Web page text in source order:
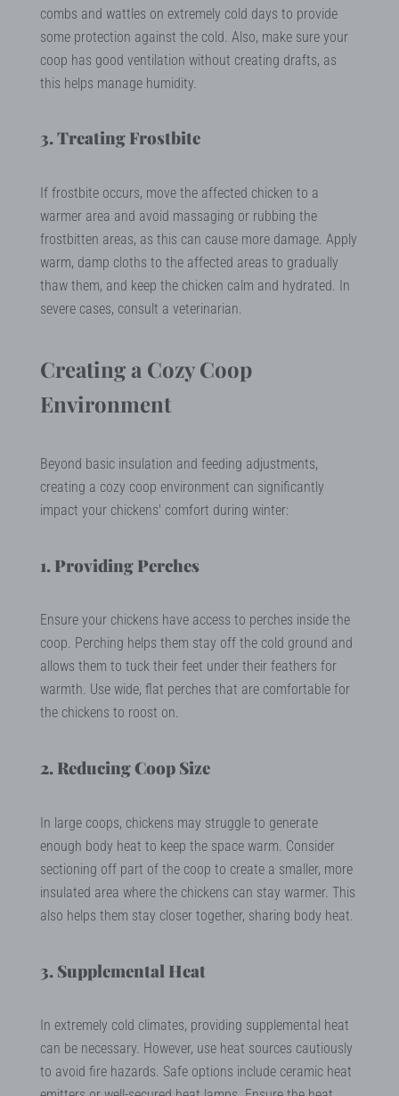
combs and wattles on extremely cold days to provide
some protection against the cold. Also, make sure your
coop has good ventilation without creating drafts, as
this helps manage humidity.
3. Treating Frostbite
If frostbite occurs, move the affected chicken to a
warmer area and avoid massaging or rubbing the
frostbitten areas, as this can cause more damage. Apply
warm, damp cloths to the affected areas to gradually
thaw them, and keep the chicken calm and hydrated. In
severe cases, consult a veterinarian.
Creating a Cozy Coop
Environment
Beyond basic insulation and feeding adjustments,
creating a cozy coop environment can significantly
impact your chickens' comfort during winter:
1. Providing Perches
Ensure your chickens have access to perches inside the
coop. Perching helps them stay off the cold ground and
allows them to tuck their feet under their feathers for
warmth. Use wide, flat perches that are comfortable for
the chickens to roost on.
2. Reducing Coop Size
In large coops, chickens may struggle to generate
enough body heat to keep the space warm. Consider
sectioning off part of the coop to create a smaller, more
insulated area where the chickens can stay warmer. This
also helps them stay closer together, sharing body heat.
3. Supplemental Heat
In extremely cold climates, providing supplemental heat
can be necessary. However, use heat sources cautiously
to avoid fire hazards. Safe options include ceramic heat